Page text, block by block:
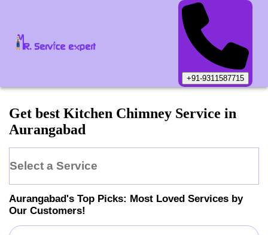
+91-9311587715
Get best Kitchen Chimney Service in
Aurangabad
Select a Service
Aurangabad's Top Picks: Most Loved Services by
Our Customers!